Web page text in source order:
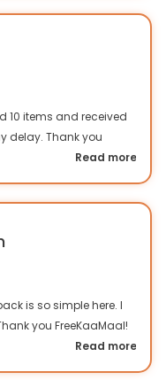
10 items and received
delay. Thank you
Read more
is so simple here. I
you FreeKaaMaal!
Read more